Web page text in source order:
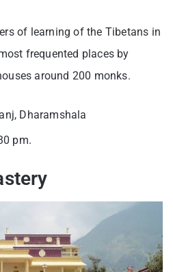
of learning of the Tibetans in
frequented places by
around 200 monks.
Dharamshala
pm.